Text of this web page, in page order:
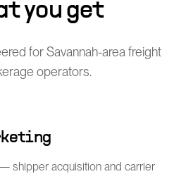
you get
for Savannah-area freight
operators.
shipper acquisition and carrier